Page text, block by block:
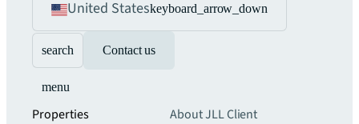
United Stateskeyboard_arrow_down
search Contact us
menu
Properties
About JLLClient